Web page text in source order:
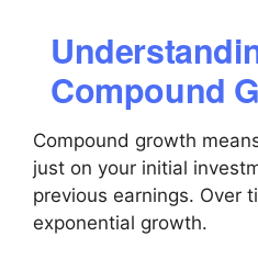
Compound
Compound growth
just on your initial
previous earnings. Over
exponential growth.